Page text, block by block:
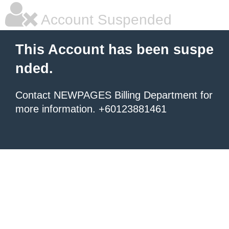
Account Suspended
This Account has been suspe
nded.
Contact NEWPAGES Billing Department for
more information. +60123881461